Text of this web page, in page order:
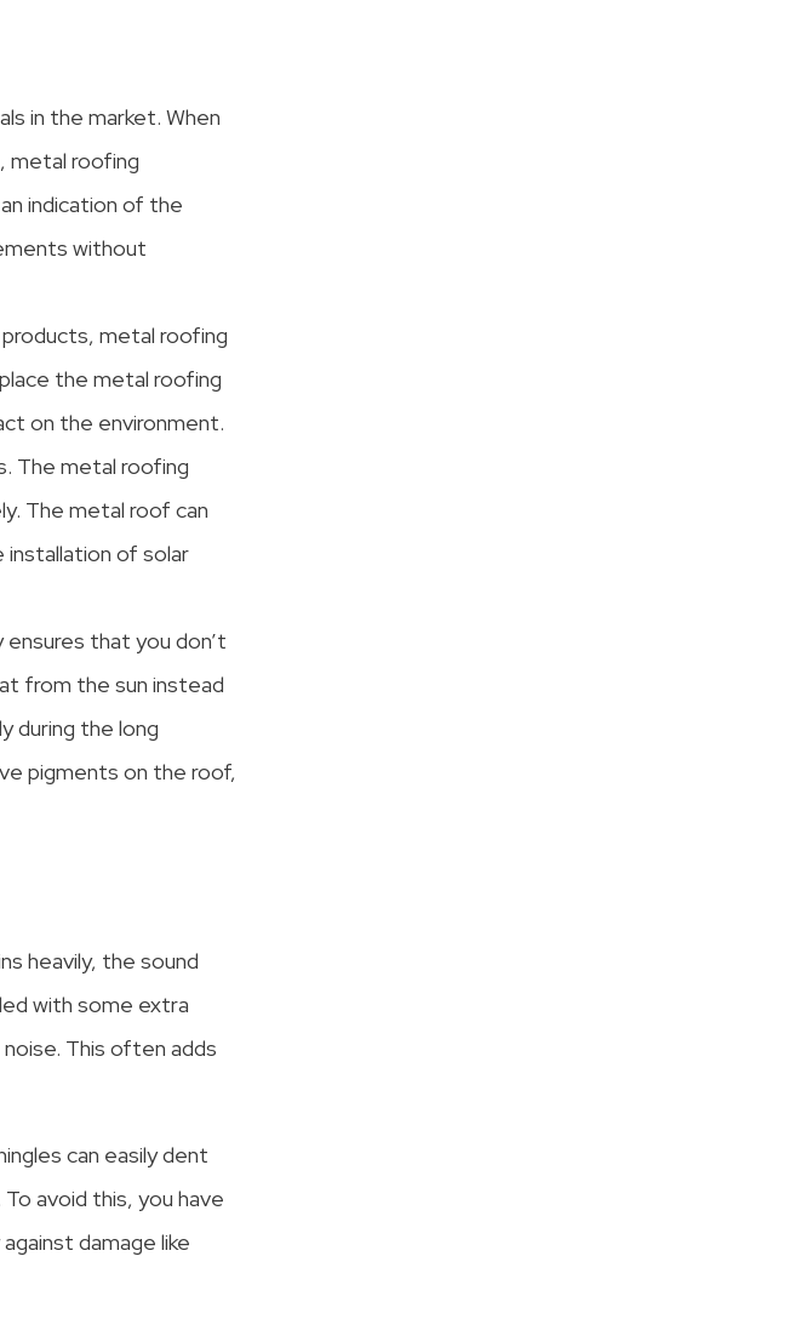
in the market. When
metal roofing
indication of the
without
products, metal roofing
the metal roofing
on the environment.
The metal roofing
The metal roof can
of solar
that you don’t
from the sun instead
during the long
pigments on the roof,
heavily, the sound
with some extra
This often adds
can easily dent
avoid this, you have
damage like